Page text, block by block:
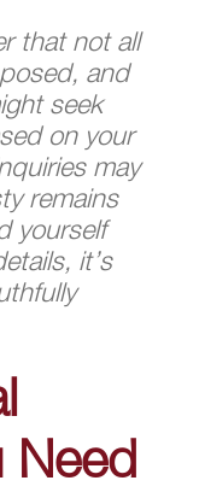
that not all
and
seek
on your
may
remains
yourself
it’s
Need